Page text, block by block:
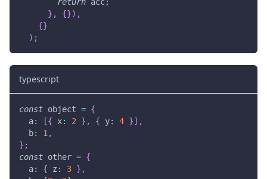
} , {}) ,
{}
) ;
typescript
const object = {
  a
: [{ x: 2 } , { y: 4 }] ,
  b
: 1 ,
} ;
const other = {
  a
: { z : 3 } ,